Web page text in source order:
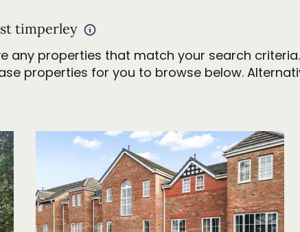
timperley
any properties that match your search criteria.
properties for you to browse below.